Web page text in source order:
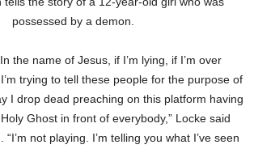
possessed by a demon.
the name of Jesus, if I’m lying, if I’m over
trying to tell these people for the purpose of
I drop dead preaching on this platform having
Ghost in front of everybody,” Locke said
not playing. I’m telling you what I’ve seen